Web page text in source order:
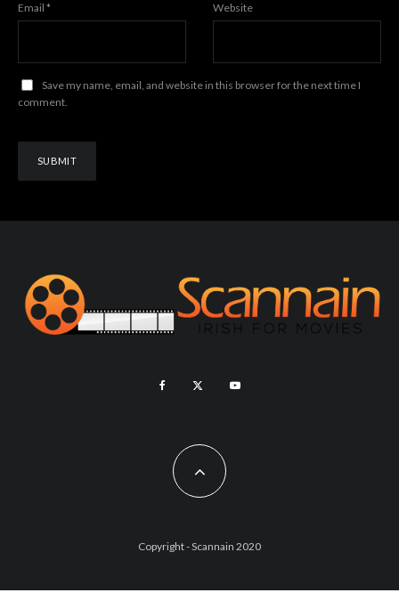
Email * Website
Save my name, email, and website in this browser for the next time I
comment.
Copyright - Scannain 2020